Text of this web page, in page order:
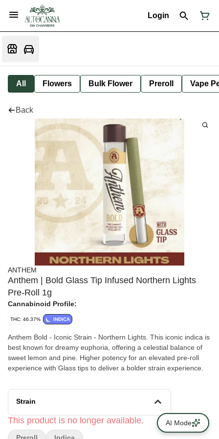
Login
All Flowers Bulk Flower Preroll Vape
Back
ANTHEM
Anthem | Bold Glass Tip Infused Northern Lights
Pre-Roll 1g
Cannabinoid Profile:
THC: 46.37% INDICA
Anthem Bold - Iconic Strain - Northern Lights. This iconic indica is
best known for dreamy euphoria, offering a celestial balance of
sweet lemon and pine. Higher potency for an elevated pre-roll
experience with Glass tips to deliver a bolder strain experience.
Strain
This product is no longer available. AI Mode